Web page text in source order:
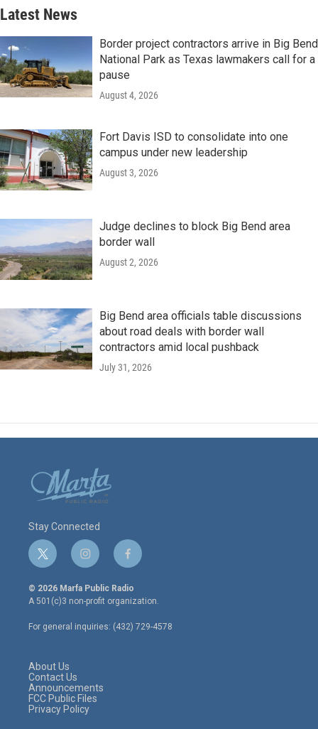
Latest News
Border project contractors arrive in Big Bend
National Park as Texas lawmakers call for a
pause
August 4, 2026
Fort Davis ISD to consolidate into one
campus under new leadership
August 3, 2026
Judge declines to block Big Bend area
border wall
August 2, 2026
Big Bend area officials table discussions
about road deals with border wall
contractors amid local pushback
July 31, 2026
Stay Connected
t
w
i
t
e
r
i
n
s
t
a
g
r
f
a
c
e
o
o
© 2026 Marfa Public Radio
A 501(c)3 non-profit organization.
For general inquiries: (432) 729-4578
About Us
Contact Us
Announcements
FCC Public Files
Privacy Policy